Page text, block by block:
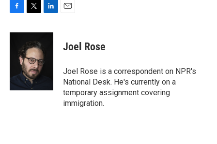
c
k
i
t
t
e
r
n
e
d
Joel Rose
Joel Rose is a correspondent on NPR's
National Desk. He's currently on a
temporary assignment covering
immigration.